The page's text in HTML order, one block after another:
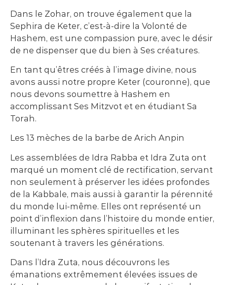
Dans le Zohar, on trouve également que la
Sephira de Keter, c’est-à-dire la Volonté de
Hashem, est une compassion pure, avec le désir
de ne dispenser que du bien à Ses créatures.
En tant qu’êtres créés à l’image divine, nous
avons aussi notre propre Keter (couronne), que
nous devons soumettre à Hashem en
accomplissant Ses Mitzvot et en étudiant Sa
Torah.
Les 13 mèches de la barbe de Arich Anpin
Les assemblées de Idra Rabba et Idra Zuta ont
marqué un moment clé de rectification, servant
non seulement à préserver les idées profondes
de la Kabbale, mais aussi à garantir la pérennité
du monde lui-même. Elles ont représenté un
point d’inflexion dans l’histoire du monde entier,
illuminant les sphères spirituelles et les
soutenant à travers les générations.
Dans l’Idra Zuta, nous découvrons les
émanations extrêmement élevées issues de